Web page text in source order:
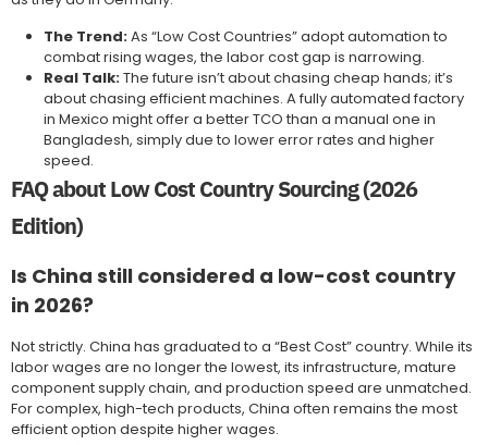
The Trend:As “Low Cost Countries” adopt automation to
combat rising wages, the labor cost gap is narrowing.
Real Talk:The future isn’t about chasing cheap hands; it’s
about chasing efficient machines. A fully automated factory
in Mexico might offer a better TCO than a manual one in
Bangladesh, simply due to lower error rates and higher
speed.
FAQ about Low Cost Country Sourcing (2026
Edition)
Is China still considered a low-cost country
in 2026?
Not strictly. China has graduated to a “Best Cost” country. While its
labor wages are no longer the lowest, its infrastructure, mature
component supply chain, and production speed are unmatched.
For complex, high-tech products, China often remains the most
efficient option despite higher wages.